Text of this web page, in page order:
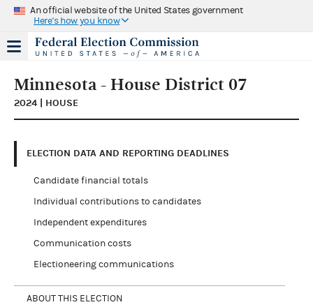
An official website of the United States government
Here's how you know
Minnesota - House District 07
2024 | HOUSE
ELECTION DATA AND REPORTING DEADLINES
Candidate financial totals
Individual contributions to candidates
Independent expenditures
Communication costs
Electioneering communications
ABOUT THIS ELECTION